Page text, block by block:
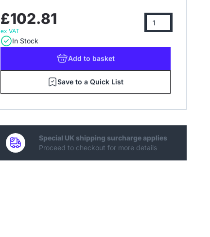
£102.81
ex VAT
In Stock
Add to basket
Save to a Quick List
Special UK shipping surcharge applies
Proceed to checkout for more details